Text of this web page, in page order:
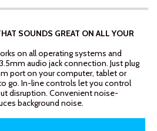
SOUNDS GREAT ON ALL YOUR
on all operating systems and
audio jack connection. Just plug
port on your computer, tablet or
go. In-line controls let you control
disruption. Convenient noise-
background noise.